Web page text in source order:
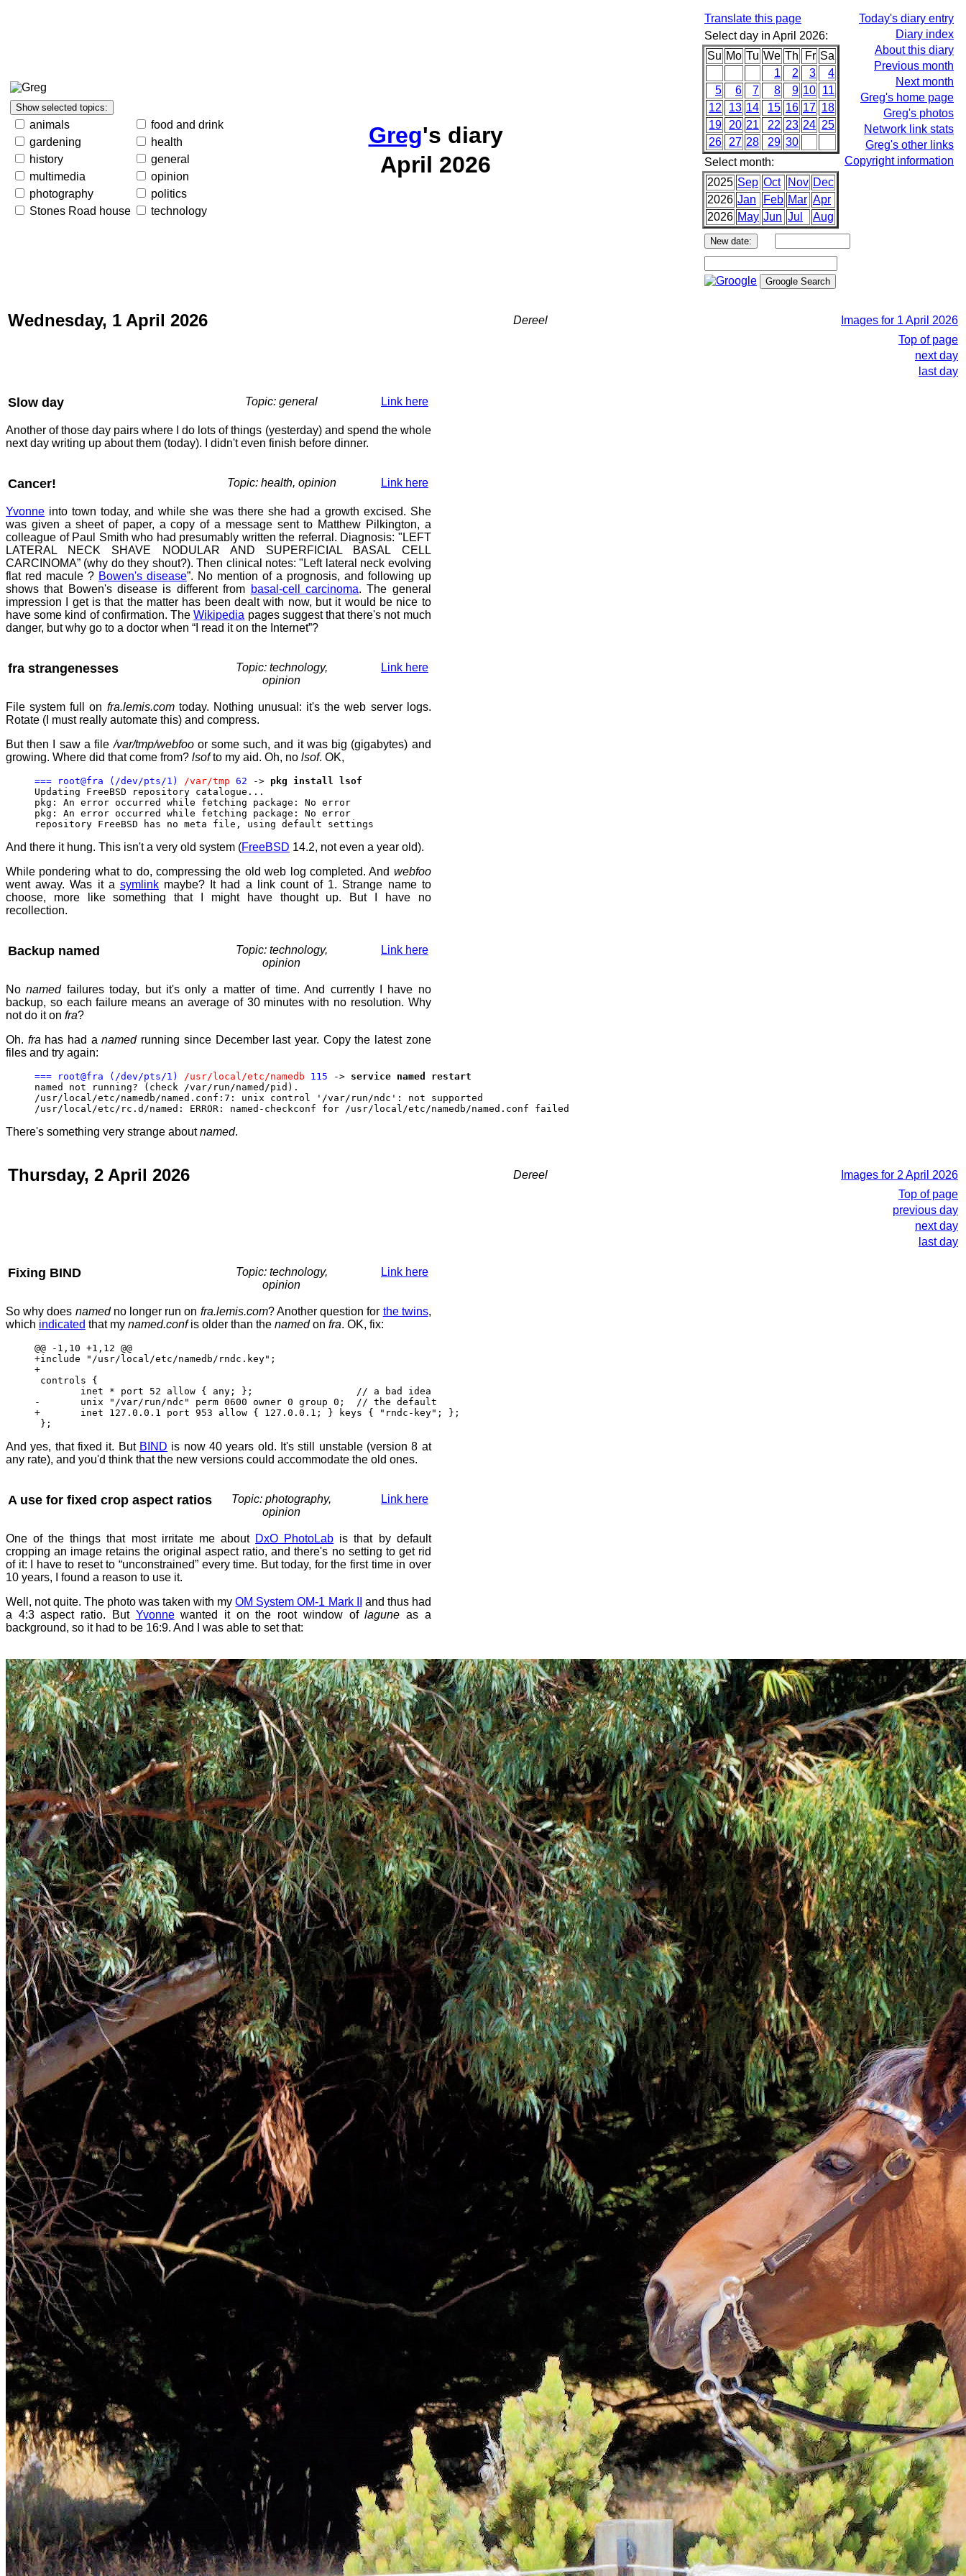
animals
food and drink
gardening
health
history
general
multimedia
opinion
photography
politics
Stones Road house
technology
Greg's diary
April 2026
Translate this page
Select day in April 2026:
Su Mo Tu We Th Fr Sa
1
2 3
4
5
6 7 8 9 10 11
12
13 14 15 16 17 18
19
20 21 22 23 24 25
26
27 28 29 30
Select month:
2025 Sep Oct Nov Dec
2026 Jan Feb Mar Apr
2026 May Jun Jul Aug
Today's diary entry
Diary index
About this diary
Previous month
Next month
Greg's home page
Greg's photos
Network link stats
Greg's other links
Copyright information
Wednesday, 1 April 2026 Dereel
Images for 1 April 2026
Top of page
next day
last day
Slow day Topic: general Link here
Another of those day pairs where I do lots of things (yesterday) and spend the whole
next day writing up about them (today). I didn't even finish before dinner.
Cancer! Topic: health, opinion Link here
Yvonne into town today, and while she was there she had a growth excised. She
was given a sheet of paper, a copy of a message sent to Matthew Pilkington, a
colleague of Paul Smith who had presumably written the referral. Diagnosis: "LEFT
LATERAL NECK SHAVE NODULAR AND SUPERFICIAL BASAL CELL
CARCINOMA” (why do they shout?). Then clinical notes: "Left lateral neck evolving
flat red macule ? Bowen's disease”. No mention of a prognosis, and following up
shows that Bowen's disease is different from basal-cell carcinoma. The general
impression I get is that the matter has been dealt with now, but it would be nice to
have some kind of confirmation. TheWikipedia pages suggest that there's not much
danger, but why go to a doctor when “I read it on the Internet”?
fra strangenesses
Topic: technology,
opinion
Link here
File system full on fra.lemis.comtoday. Nothing unusual: it's the web server logs.
Rotate (I must really automate this) and compress.
But then I saw a file/var/tmp/webfooor some such, and it was big (gigabytes) and
growing. Where did that come from? lsofto my aid. Oh, no lsof. OK,
=== root@fra (/dev/pts/1) /var/tmp 62 -> pkg install lsof
Updating FreeBSD repository catalogue...
pkg: An error occurred while fetching package: No error
pkg: An error occurred while fetching package: No error
repository FreeBSD has no meta file, using default settings
And there it hung. This isn't a very old system (FreeBSD 14.2, not even a year old).
While pondering what to do, compressing the old web log completed. And webfoo
went away. Was it a symlinkmaybe? It had a link count of 1. Strange name to
choose, more like something that I might have thought up. But I have no
recollection.
Backup named
Topic: technology,
opinion
Link here
Nonamedfailures today, but it's only a matter of time. And currently I have no
backup, so each failure means an average of 30 minutes with no resolution. Why
not do it on fra?
Oh. fra has had anamedrunning since December last year. Copy the latest zone
files and try again:
=== root@fra (/dev/pts/1) /usr/local/etc/namedb 115 -> service named restart
named not running? (check /var/run/named/pid).
/usr/local/etc/namedb/named.conf:7: unix control '/var/run/ndc': not supported
/usr/local/etc/rc.d/named: ERROR: named-checkconf for /usr/local/etc/namedb/named.conf failed
There's something very strange aboutnamed.
Thursday, 2 April 2026 Dereel
Images for 2 April 2026
Top of page
previous day
next day
last day
Fixing BIND
Topic: technology,
opinion
Link here
So why does namedno longer run on fra.lemis.com? Another question for the twins,
which indicated that my named.confis older than the namedon fra. OK, fix:
@@ -1,10 +1,12 @@
+include "/usr/local/etc/namedb/rndc.key";
+
controls {
inet * port 52 allow { any; }; // a bad idea
- unix "/var/run/ndc" perm 0600 owner 0 group 0; // the default
+ inet 127.0.0.1 port 953 allow { 127.0.0.1; } keys { "rndc-key"; };
};
And yes, that fixed it. But BIND is now 40 years old. It's still unstable (version 8 at
any rate), and you'd think that the new versions could accommodate the old ones.
A use for fixed crop aspect ratios
Topic: photography,
opinion
Link here
One of the things that most irritate me about DxO PhotoLab is that by default
cropping an image retains the original aspect ratio, and there's no setting to get rid
of it: I have to reset to “unconstrained” every time. But today, for the first time in over
10 years, I found a reason to use it.
Well, not quite. The photo was taken with myOM System OM-1 Mark II
and thus had
a 4:3 aspect ratio. But Yvonnewanted it on the root window oflagune as a
background, so it had to be 16:9. And I was able to set that: